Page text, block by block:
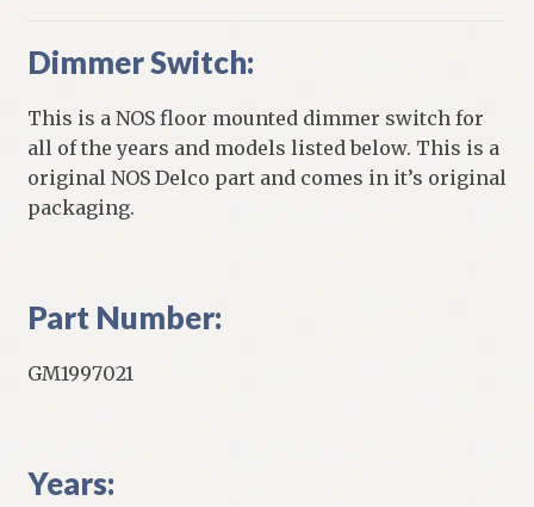
Dimmer Switch:
This is a NOS floor mounted dimmer switch for
all of the years and models listed below. This is a
original NOS Delco part and comes in it’s original
packaging.
Part Number:
GM1997021
Years: